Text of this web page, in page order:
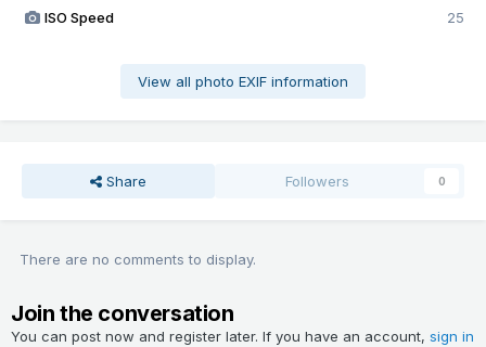
ISO Speed 25
View all photo EXIF information
Share Followers 0
There are no comments to display.
Join the conversation
You can post now and register later. If you have an account, sign in